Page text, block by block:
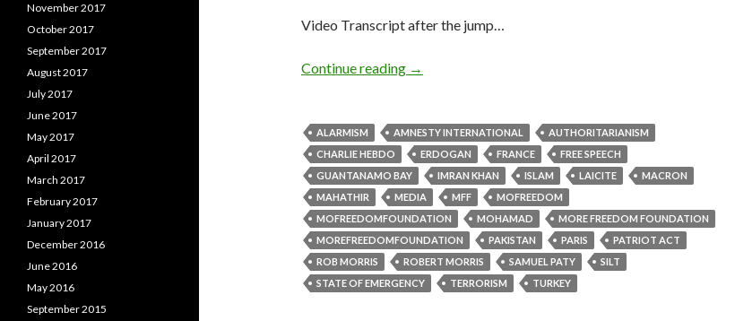
Video Transcript after the jump…
Continue reading →
ALARMISM AMNESTY INTERNATIONAL
AUTHORITARIANISM
CHARLIE HEBDO
ERDOGAN FRANCE
FREE SPEECH
GUANTANAMO BAY
IMRAN KHAN ISLAM LAICITE
MACRON
MAHATHIR
MEDIA MFF
MOFREEDOM
MOFREEDOMFOUNDATION
MOHAMAD
MORE FREEDOM FOUNDATION
MOREFREEDOMFOUNDATION
PAKISTAN PARIS
PATRIOT ACT
ROB MORRIS
ROBERT MORRIS SAMUEL PATY
SILT
STATE OF EMERGENCY
TERRORISM TURKEY
November 2017
October 2017
September 2017
August 2017
July 2017
June 2017
May 2017
April 2017
March 2017
February 2017
January 2017
December 2016
June 2016
May 2016
September 2015